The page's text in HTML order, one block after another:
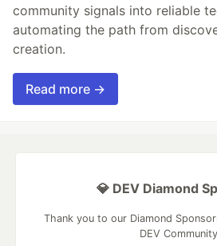
community signals into reliable
automating the path from
creation.
Read more →
💎 DEV Diamond
Thank you to our Diamond
DEV Community